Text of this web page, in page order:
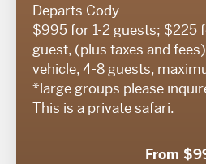
Departs Cody
$995 for 1-2 guests; $225
guest, (plus taxes and
vehicle, 4-8 guests,
*large groups please
This is a private safari.
From